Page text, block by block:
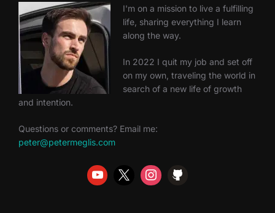
I'm on a mission to live a fulfilling
life, sharing everything I learn
along the way.
In 2022 I quit my job and set off
on my own, traveling the world in
search of a new life of growth
and intention.
Questions or comments? Email me:
peter@petermeglis.com